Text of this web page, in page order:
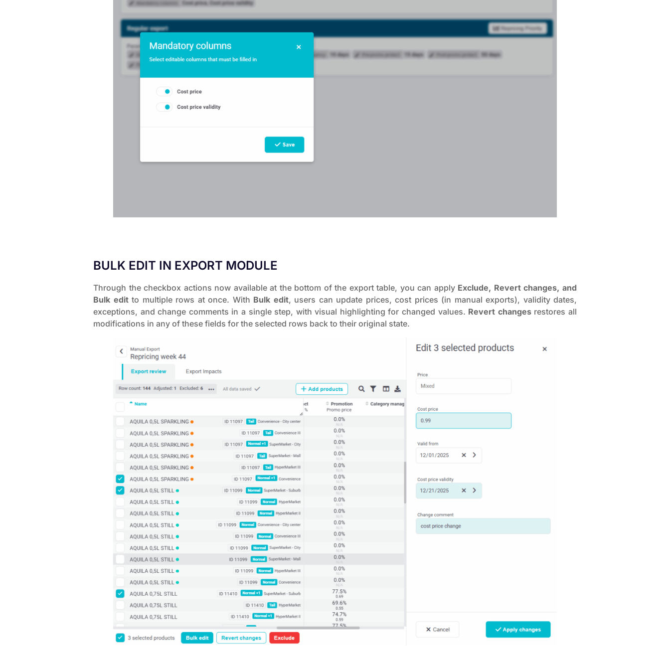
BULK EDIT IN EXPORT MODULE
Through the checkbox actions now available at the bottom of the export table, you can apply Exclude, Revert changes, and
Bulk editto multiple rows at once. With Bulk edit, users can update prices, cost prices (in manual exports), validity dates,
exceptions, and change comments in a single step, with visual highlighting for changed values. Revert changesrestores all
modifications in any of these fields for the selected rows back to their original state.